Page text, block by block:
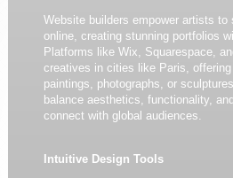
Website builders empower artists to
online, creating stunning portfolios
Platforms like Wix, Squarespace,
creatives in cities like Paris,
paintings, photographs, or
balance aesthetics, functionality,
connect with global audiences.
Intuitive Design Tools